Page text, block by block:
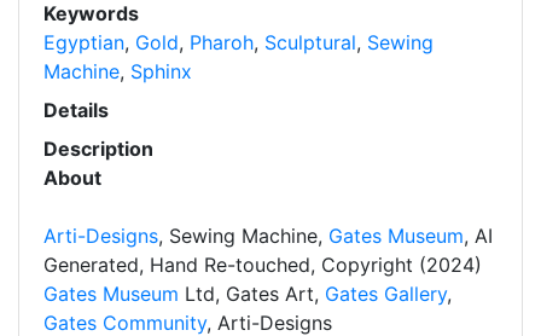
Keywords
Egyptian, Gold, Pharoh, Sculptural, Sewing
Machine, Sphinx
Details
Description
About
Arti-Designs, Sewing Machine, Gates Museum, AI
Generated, Hand Re-touched, Copyright (2024)
Gates Museum Ltd, Gates Art, Gates Gallery,
Gates Community, Arti-Designs